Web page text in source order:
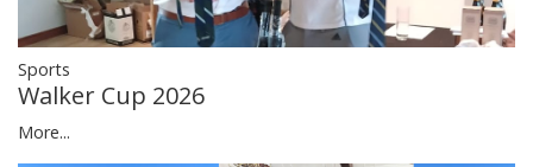
Sports
Walker Cup 2026
More...